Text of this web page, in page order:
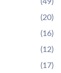
(49)
(20)
(16)
(12)
(17)